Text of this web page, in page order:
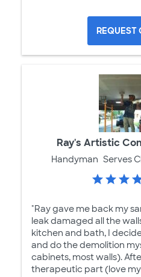
REQUEST
Ray's Artistic
Handyman Serves
"Ray gave me back my
leak damaged all the
kitchen and bath, I
and do the demolition
cabinets, most walls).
therapeutic part (love